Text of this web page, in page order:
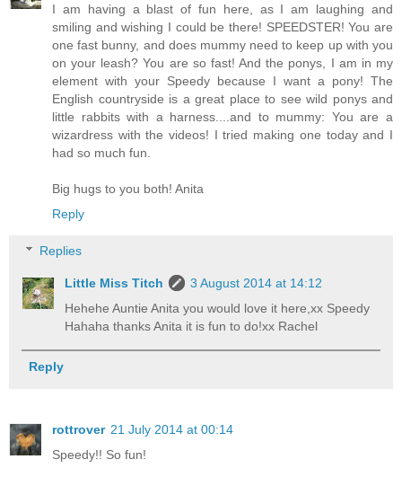
I am having a blast of fun here, as I am laughing and
smiling and wishing I could be there! SPEEDSTER! You are
one fast bunny, and does mummy need to keep up with you
on your leash? You are so fast! And the ponys, I am in my
element with your Speedy because I want a pony! The
English countryside is a great place to see wild ponys and
little rabbits with a harness....and to mummy: You are a
wizardress with the videos! I tried making one today and I
had so much fun.
Big hugs to you both! Anita
Reply
Replies
Little Miss Titch
3 August 2014 at 14:12
Hehehe Auntie Anita you would love it here,xx Speedy
Hahaha thanks Anita it is fun to do!xx Rachel
Reply
rottrover 21 July 2014 at 00:14
Speedy!! So fun!